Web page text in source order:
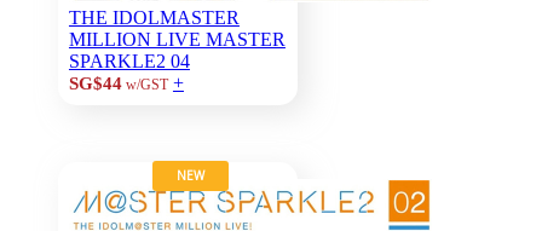
THE IDOLMASTER
MILLION LIVE MASTER
SPARKLE2 04
SG$44w/GST +
NEW